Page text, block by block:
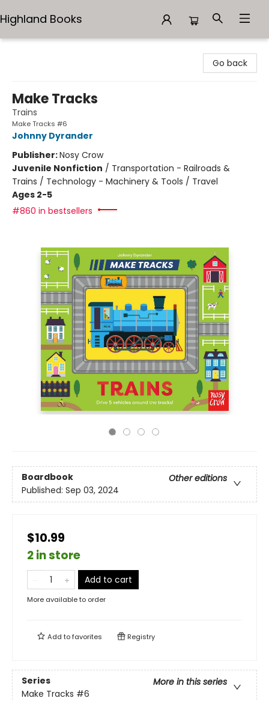
Highland Books
Go back
Make Tracks
Trains
Make Tracks #6
Johnny Dyrander
Publisher:Nosy Crow
Juvenile Nonfiction / Transportation - Railroads &
Trains / Technology - Machinery & Tools / Travel
Ages 2-5
#860 in bestsellers
Boardbook
Other editions
Published: Sep 03, 2024
$10.99
2 in store
Add to cart
More available to order
Add tofavorites Registry
Series
More in this series
Make Tracks #6